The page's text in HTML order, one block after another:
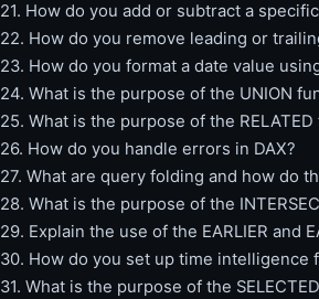
21. How do you add or subtract a
22. How do you remove leading or
23. How do you format a date value
24. What is the purpose of the UNION
25. What is the purpose of the
26. How do you handle errors in DAX?
27. What are query folding and how do
28. What is the purpose of the
29. Explain the use of the EARLIER and
30. How do you set up time intelligence
31. What is the purpose of the